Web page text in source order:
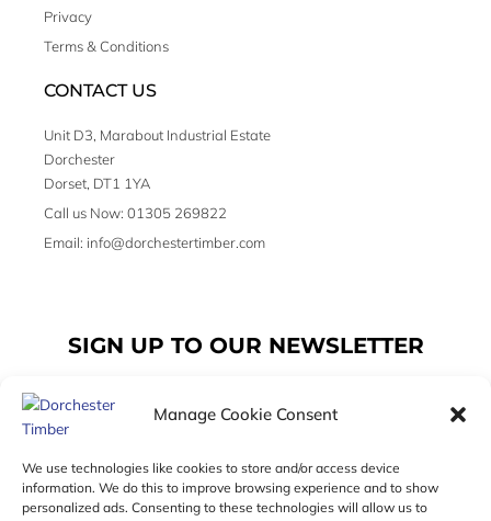
Manage Cookie Consent
We use technologies like cookies to store and/or access device
information. We do this to improve browsing experience and to show
personalized ads. Consenting to these technologies will allow us to
Privacy
Terms & Conditions
CONTACT US
Unit D3, Marabout Industrial Estate
Dorchester
Dorset, DT1 1YA
Call us Now: 01305 269822
Email: info@dorchestertimber.com
SIGN UP TO OUR NEWSLETTER